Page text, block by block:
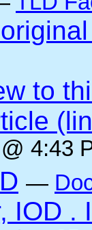
to
4:43
—
IOD .